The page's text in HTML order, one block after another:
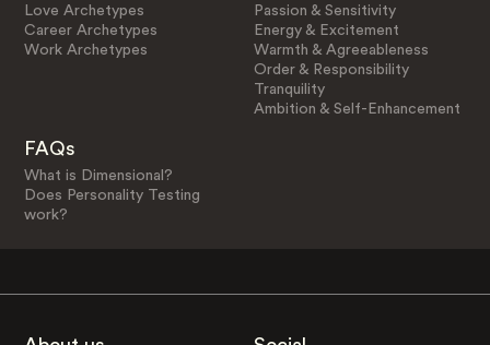
Love Archetypes
Career Archetypes
Work Archetypes
Passion & Sensitivity
Energy & Excitement
Warmth & Agreeableness
Order & Responsibility
Tranquility
Ambition & Self-Enhancement
FAQs
What is Dimensional?
Does Personality Testing
work?